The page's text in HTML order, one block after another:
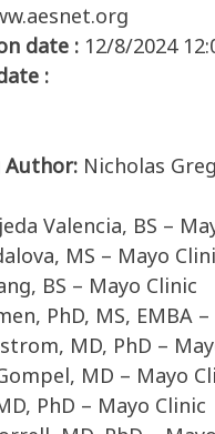
date : 12/8/2024
:
Author: Nicholas
Valencia, BS –
MS – Mayo
BS – Mayo Clinic
PhD, MS,
MD, PhD –
MD – Mayo
PhD – Mayo Clinic